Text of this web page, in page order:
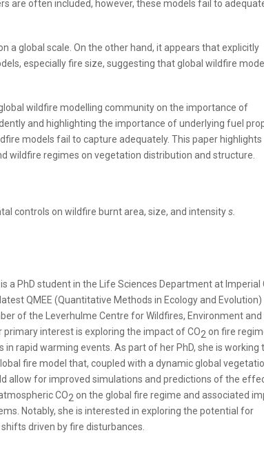
are often included, however, these models fail to
a global scale. On the other hand, it appears that explicitly
especially fire size, suggesting that global wildfire
wildfire modelling community on the importance of
and highlighting the importance of underlying fuel
models fail to capture adequately. This paper highlights
wildfire regimes on vegetation distribution and structure.
controls on wildfire burnt area, size, and intensitys.
a PhD student in the Life Sciences Department at Imperial
QMEE (Quantitative Methods in Ecology and
of the Leverhulme Centre for Wildfires, Environment and
primary interest is exploring the impact of CO2 on fire
in rapid warming events. As part of her PhD, she is working
fire model that, coupled with a dynamic global
allow for improved simulations and predictions of the
CO2 on the global fire regime and associated
Notably, she is interested in exploring the potential for
driven by fire disturbances.